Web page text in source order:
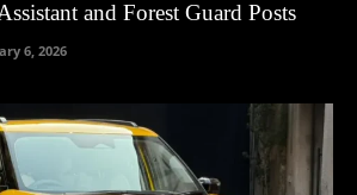
and Forest Guard Posts
6, 2026